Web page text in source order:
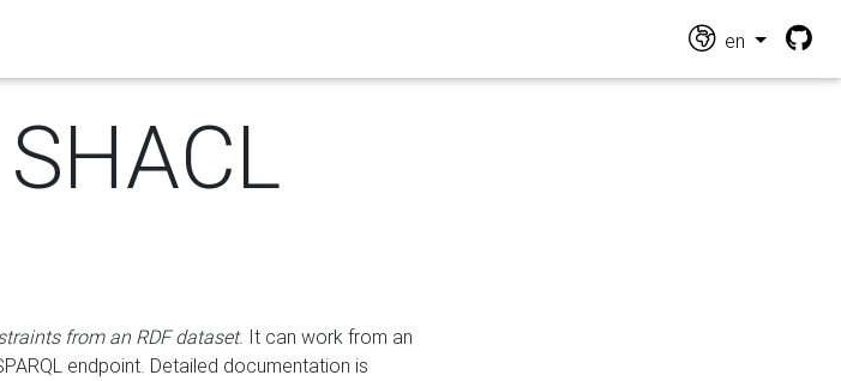
en
from an RDF dataset. It can work from an
endpoint. Detailed documentation is